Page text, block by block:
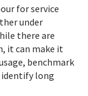
for service
under
there are
it can make it
benchmark
long